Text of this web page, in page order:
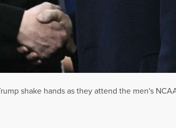
shake hands as they attend the men's